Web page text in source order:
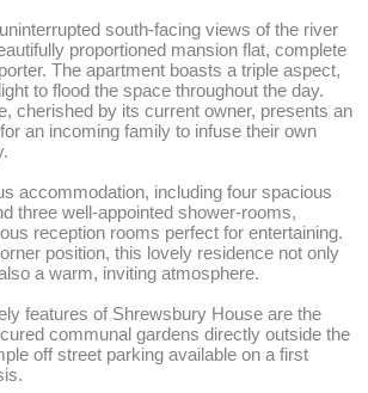
south-facing views of the river
proportioned mansion flat, complete
The apartment boasts a triple aspect,
to flood the space throughout the day.
cherished by its current owner, presents an
an incoming family to infuse their own
accommodation, including four spacious
three well-appointed shower-rooms,
reception rooms perfect for entertaining.
position, this lovely residence not only
a warm, inviting atmosphere.
features of Shrewsbury House are the
communal gardens directly outside the
off street parking available on a first